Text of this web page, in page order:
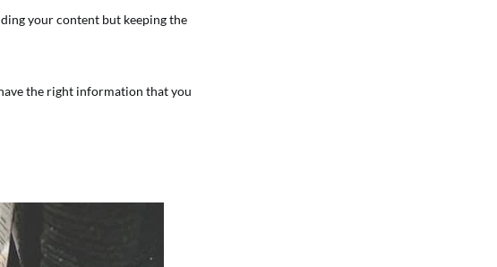
your content but keeping the
the right information that you